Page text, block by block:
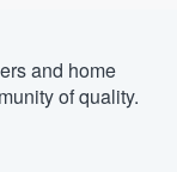
and home
of quality.